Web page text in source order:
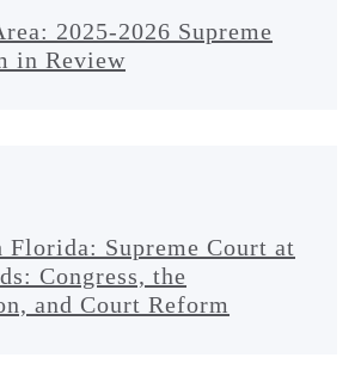
2025-2026 Supreme
in Review
Florida: Supreme Court at
Congress, the
and Court Reform